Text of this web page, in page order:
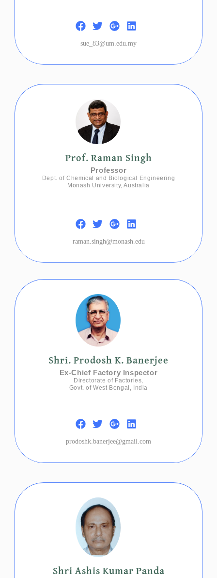
sue_83@um.edu.my
Prof. Raman Singh
Professor
Dept. of Chemical and Biological Engineering
Monash University, Australia
raman.singh@monash.edu
Shri. Prodosh K. Banerjee
Ex-Chief Factory Inspector
Directorate of Factories,
Govt. of West Bengal, India
prodoshk.banerjee@gmail.com
Shri Ashis Kumar Panda